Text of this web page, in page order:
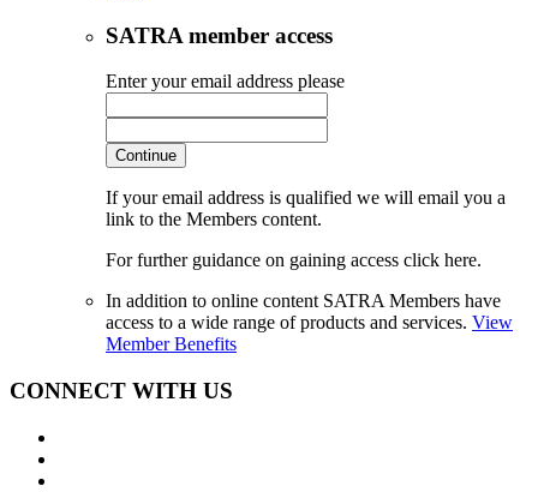
SATRA member access
Enter your email address please
Continue
If your email address is qualified we will email you a
link to the Members content.
For further guidance on gaining access click here.
In addition to online content SATRA Members have
access to a wide range of products and services. View
Member Benefits
CONNECT WITH US